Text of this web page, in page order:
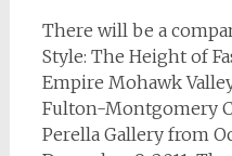
There will be a
Style: The Height of
Empire Mohawk
Fulton-Montgomery
Perella Gallery from